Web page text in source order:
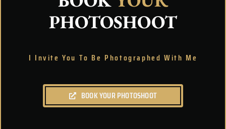
PHOTOSHOOT
I Invite You To Be Photographed With Me
BOOK YOUR PHOTOSHOOT